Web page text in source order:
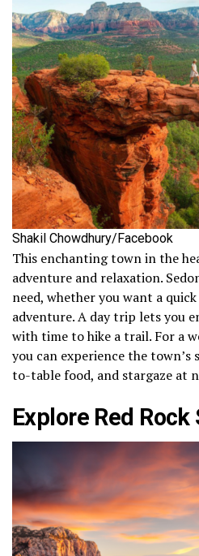
Shakil Chowdhury/Facebook
This enchanting town in the
adventure and relaxation.
need, whether you want a
adventure. A day trip lets you
with time to hike a trail. For a
you can experience the
to-table food, and stargaze at
Explore Red